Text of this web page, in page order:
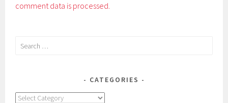
comment data is processed.
Search
CATEGORIES
Categories